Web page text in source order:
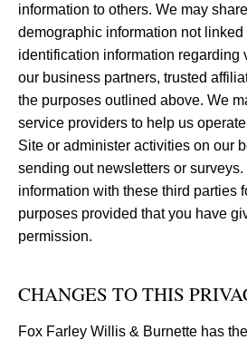
information to others. We may
demographic information not linked
identification information regarding
our business partners, trusted
the purposes outlined above. We
service providers to help us
Site or administer activities on our
sending out newsletters or
information with these third parties
purposes provided that you have
permission.
CHANGES TO THIS
Fox Farley Willis & Burnette has